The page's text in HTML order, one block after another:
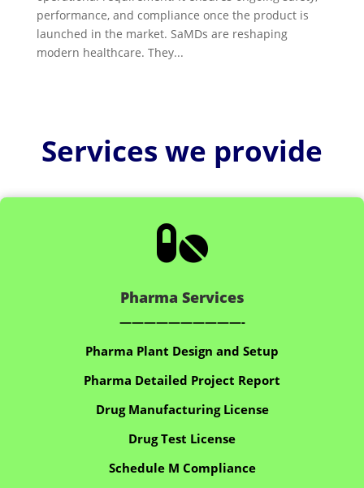
performance, and compliance once the product is
launched in the market. SaMDs are reshaping
modern healthcare. They...
Services we provide

Pharma Services
——————————-
Pharma Plant Design and Setup
Pharma Detailed Project Report
Drug Manufacturing License
Drug Test License
Schedule M Compliance